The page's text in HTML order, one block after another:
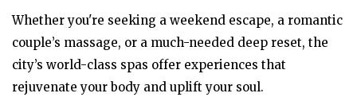
Whether you're seeking a weekend escape, a romantic
couple’s massage, or a much-needed deep reset, the
city’s world-class spas offer experiences that
rejuvenate your body and uplift your soul.